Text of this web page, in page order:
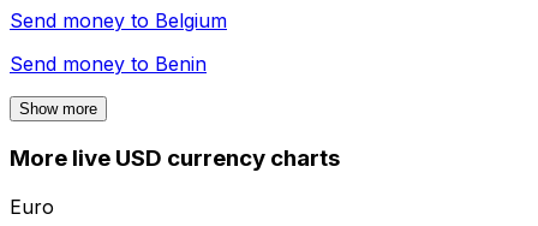
Send money to Belgium
Send money to Benin
Show more
More live USD currency charts
Euro